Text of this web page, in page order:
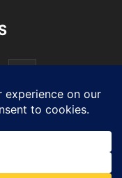
Entertainment Sport